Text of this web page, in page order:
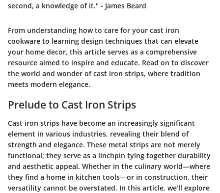
second, a knowledge of it." - James Beard
From understanding how to care for your cast iron
cookware to learning design techniques that can elevate
your home decor, this article serves as a comprehensive
resource aimed to inspire and educate. Read on to discover
the world and wonder of cast iron strips, where tradition
meets modern elegance.
Prelude to Cast Iron Strips
Cast iron strips have become an increasingly significant
element in various industries, revealing their blend of
strength and elegance. These metal strips are not merely
functional; they serve as a linchpin tying together durability
and aesthetic appeal. Whether in the culinary world—where
they find a home in kitchen tools—or in construction, their
versatility cannot be overstated. In this article, we’ll explore